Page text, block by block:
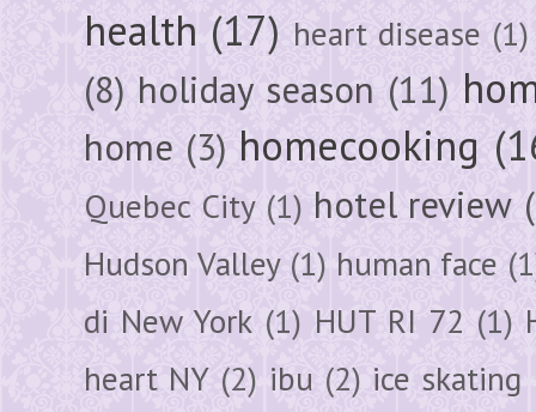
health (17) heart disease (1)
(8) holiday season (11)
home (3) homecooking
Quebec City (1) hotel review
Hudson Valley (1) human face
di New York (1) HUT RI 72 (1)
heart NY (2) ibu (2) ice skating